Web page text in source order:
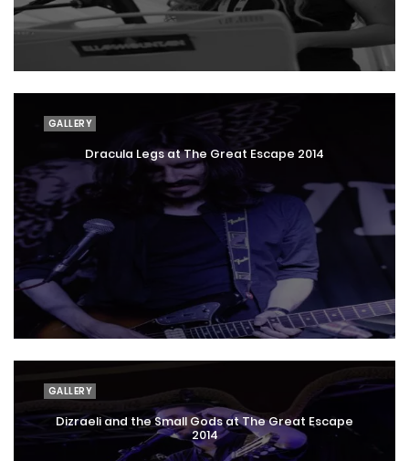
GALLERY
Dracula Legs at The Great Escape 2014
GALLERY
Dizraeli and the Small Gods at The Great Escape
2014